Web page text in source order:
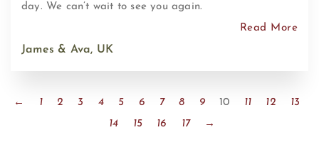
day. We can’t wait to see you again.
Read More
James & Ava, UK
← 1 2 3 4 5 6 7 8 9 10 11 12
13
14
15 16 17 →